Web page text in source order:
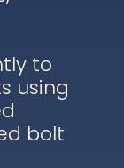
to
using
bolt